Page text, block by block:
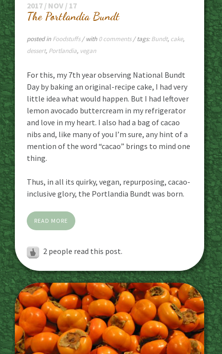
2017 / NOV / 17
The Portlandia Bundt
posted in Foodstuffs/ with 0 comments/ tags:Bundt, cake,
dessert, Portlandia, vegan
For this, my 7th year observing National Bundt
Day by baking an original-recipe cake, I had very
little idea what would happen. But I had leftover
lemon avocado buttercream in my refrigerator
and love in my heart. I also had a bag of cacao
nibs and, like many of you I’m sure, any hint of a
mention of the word “cacao” brings to mind one
thing.
Thus, in all its quirky, vegan, repurposing, cacao-
inclusive glory, the Portlandia Bundt was born.
READ MORE
2 people read this post.